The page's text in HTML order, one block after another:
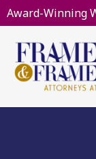
Award-Winning